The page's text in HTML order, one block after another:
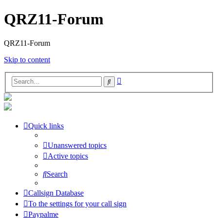
QRZ11-Forum
QRZ11-Forum
Skip to content
Search
Quick links
Unanswered topics
Active topics
Search
Callsign Database
To the settings for your call sign
Paypalme